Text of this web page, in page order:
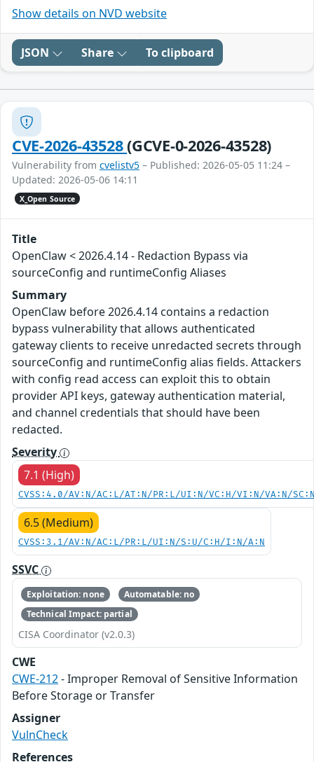
Show details on NVD website
JSON Share To clipboard
CVE-2026-43528(GCVE-0-2026-43528)
Vulnerability from cvelistv5 – Published: 2026-05-05 11:24 –
Updated: 2026-05-06 14:11
X_Open Source
Title
OpenClaw < 2026.4.14 - Redaction Bypass via
sourceConfig and runtimeConfig Aliases
Summary
OpenClaw before 2026.4.14 contains a redaction
bypass vulnerability that allows authenticated
gateway clients to receive unredacted secrets through
sourceConfig and runtimeConfig alias fields. Attackers
with config read access can exploit this to obtain
provider API keys, gateway authentication material,
and channel credentials that should have been
redacted.
Severity
7.1 (High)
CVSS:4.0/AV:N/AC:L/AT:N/PR:L/UI:N/VC:H/VI:N/VA:N/
6.5 (Medium)
CVSS:3.1/AV:N/AC:L/PR:L/UI:N/S:U/C:H/I:N/A:N
SSVC
Exploitation: none
Automatable: no
Technical Impact: partial
CISA Coordinator (v2.0.3)
CWE
CWE-212- Improper Removal of Sensitive Information
Before Storage or Transfer
Assigner
VulnCheck
References